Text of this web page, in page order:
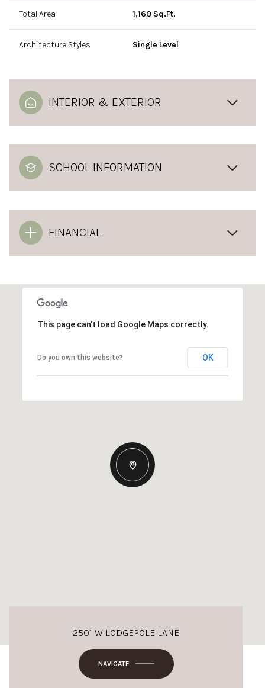
Total Area 1,160 Sq.Ft.
Architecture Styles Single Level
INTERIOR & EXTERIOR
SCHOOL INFORMATION
FINANCIAL
This page can't load Google Maps correctly.
Do you own this website? OK
2501 W LODGEPOLE LANE
NAVIGATE